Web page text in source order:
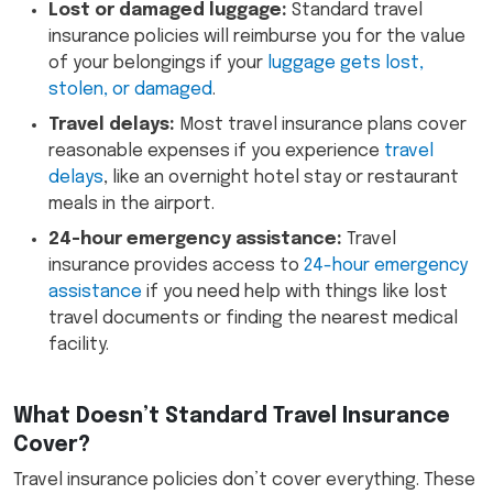
Lost or damaged luggage: Standard travel
insurance policies will reimburse you for the value
of your belongings if your luggage gets lost,
stolen, or damaged.
Travel delays: Most travel insurance plans cover
reasonable expenses if you experience travel
delays, like an overnight hotel stay or restaurant
meals in the airport.
24-hour emergency assistance: Travel
insurance provides access to 24-hour emergency
assistance if you need help with things like lost
travel documents or finding the nearest medical
facility.
What Doesn’t Standard Travel Insurance
Cover?
Travel insurance policies don’t cover everything. These